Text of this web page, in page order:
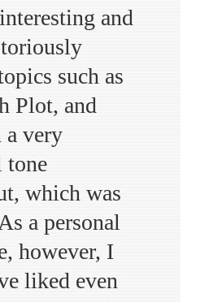
and
such as
Plot, and
very
tone
which was
a personal
however, I
liked even